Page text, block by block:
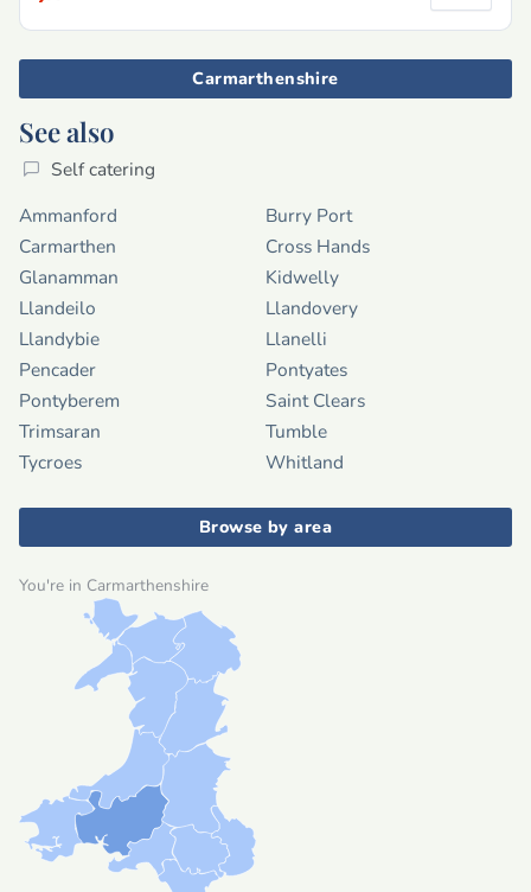
Carmarthenshire
See also
Self catering
Ammanford
Burry Port
Carmarthen
Cross Hands
Glanamman
Kidwelly
Llandeilo
Llandovery
Llandybie
Llanelli
Pencader
Pontyates
Pontyberem
Saint Clears
Trimsaran
Tumble
Tycroes
Whitland
Browse by area
You're in Carmarthenshire